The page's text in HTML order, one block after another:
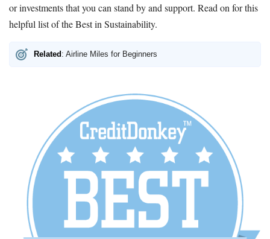
or investments that you can stand by and support. Read on for this
helpful list of the Best in Sustainability.
Related: Airline Miles for Beginners